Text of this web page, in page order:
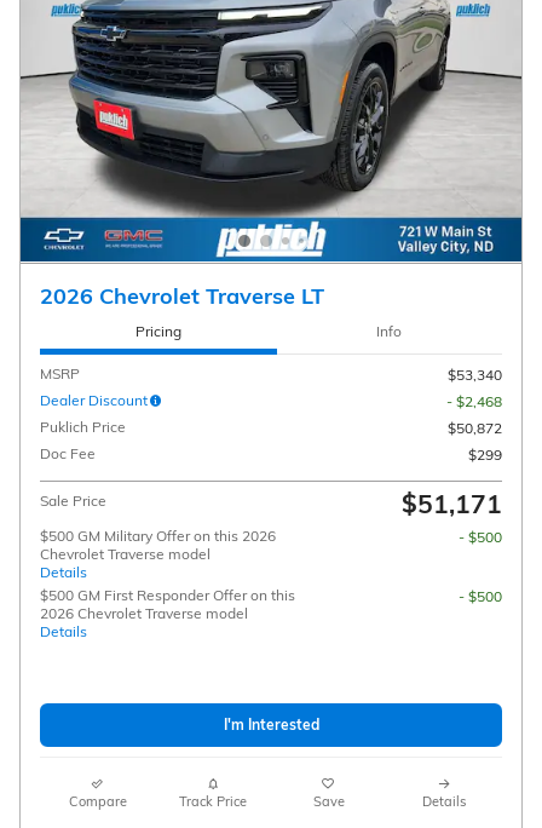
2026 Chevrolet Traverse LT
Pricing Info
MSRP
$53,340
Dealer Discount
- $2,468
Puklich Price
$50,872
Doc Fee
$299
Sale Price $51,171
$500 GM Military Offer on this 2026
Chevrolet Traverse model
Details
- $500
$500 GM First Responder Offer on this
2026 Chevrolet Traverse model
Details
- $500
I'm Interested
Compare Track Price Save Details